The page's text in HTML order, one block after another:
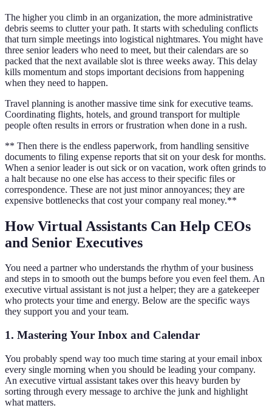
The higher you climb in an organization, the more administrative
debris seems to clutter your path. It starts with scheduling conflicts
that turn simple meetings into logistical nightmares. You might have
three senior leaders who need to meet, but their calendars are so
packed that the next available slot is three weeks away. This delay
kills momentum and stops important decisions from happening
when they need to happen.
Travel planning is another massive time sink for executive teams.
Coordinating flights, hotels, and ground transport for multiple
people often results in errors or frustration when done in a rush.
** Then there is the endless paperwork, from handling sensitive
documents to filing expense reports that sit on your desk for months.
When a senior leader is out sick or on vacation, work often grinds to
a halt because no one else has access to their specific files or
correspondence. These are not just minor annoyances; they are
expensive bottlenecks that cost your company real money.**
How Virtual Assistants Can Help CEOs
and Senior Executives
You need a partner who understands the rhythm of your business
and steps in to smooth out the bumps before you even feel them. An
executive virtual assistant is not just a helper; they are a gatekeeper
who protects your time and energy. Below are the specific ways
they support you and your team.
1. Mastering Your Inbox and Calendar
You probably spend way too much time staring at your email inbox
every single morning when you should be leading your company.
An executive virtual assistant takes over this heavy burden by
sorting through every message to archive the junk and highlight
what matters.